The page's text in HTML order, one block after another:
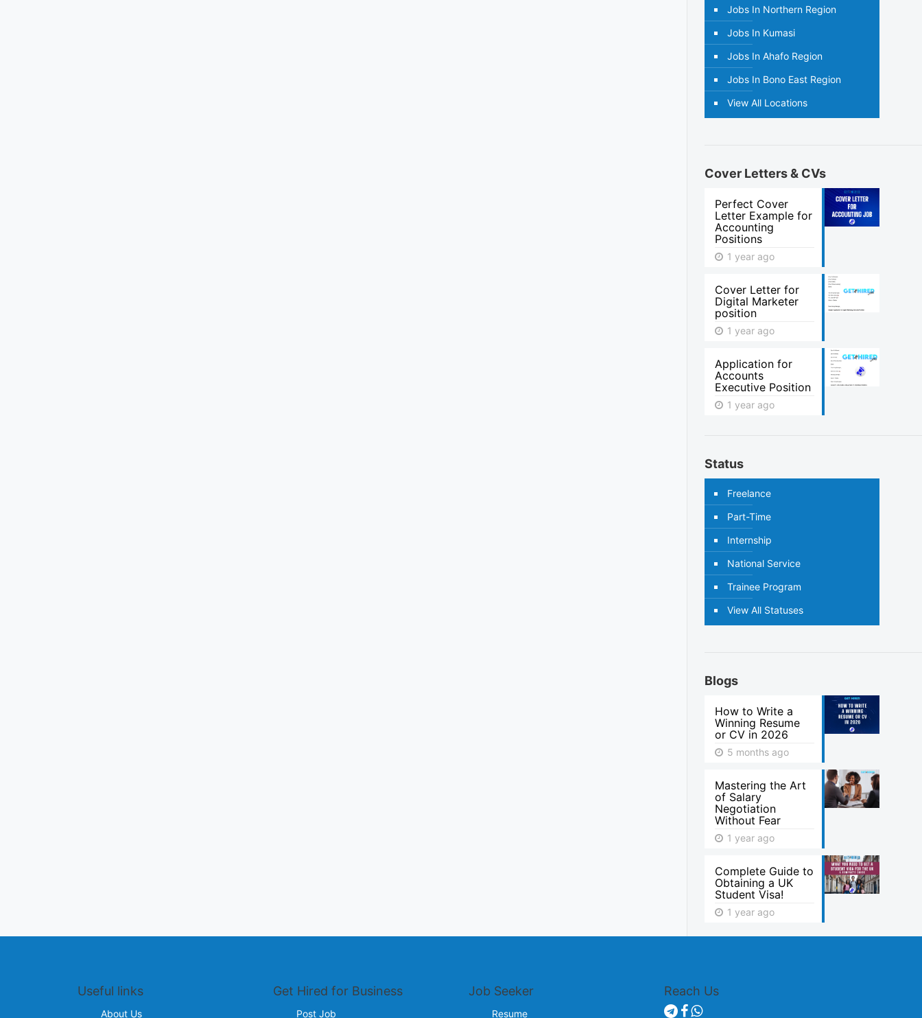
Jobs In Northern Region
Jobs In Kumasi
Jobs In Ahafo Region
Jobs In Bono East Region
View All Locations
Cover Letters & CVs
Perfect Cover
Letter Example for
Accounting
Positions
1 year ago
Cover Letter for
Digital Marketer
position
1 year ago
Application for
Accounts
Executive Position
1 year ago
Status
Freelance
Part-Time
Internship
National Service
Trainee Program
View All Statuses
Blogs
How to Write a
Winning Resume
or CV in 2026
5 months ago
Mastering the Art
of Salary
Negotiation
Without Fear
1 year ago
Complete Guide to
Obtaining a UK
Student Visa!
1 year ago
Useful links
About Us
Get Hired for Business
Post Job
Job Seeker
Resume
Reach Us